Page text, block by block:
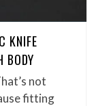
KNIFE
BODY
not
fitting